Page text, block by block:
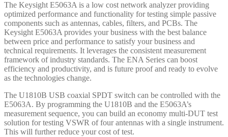
The Keysight E5063A is a low cost network analyzer providing
optimized performance and functionality for testing simple passive
components such as antennas, cables, filters, and PCBs. The
Keysight E5063A provides your business with the best balance
between price and performance to satisfy your business and
technical requirements. It leverages the consistent measurement
framework of industry standards. The ENA Series can boost
efficiency and productivity, and is future proof and ready to evolve
as the technologies change.
The U1810B USB coaxial SPDT switch can be controlled with the
E5063A. By programming the U1810B and the E5063A’s
measurement sequence, you can build an economy multi-DUT test
solution for testing VSWR of four antennas with a single instrument.
This will further reduce your cost of test.